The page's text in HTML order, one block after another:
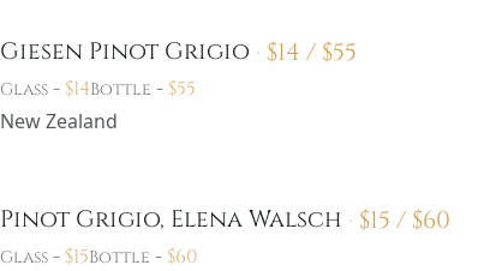
Giesen Pinot Grigio $14 / $55
Glass - $14Bottle - $55
New Zealand
Pinot Grigio, Elena Walsch $15 / $60
Glass - $15Bottle - $60